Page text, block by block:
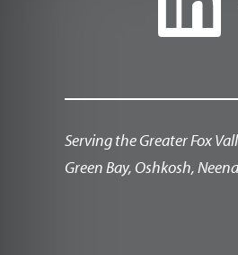
Serving the Greater Fox
Green Bay, Oshkosh,